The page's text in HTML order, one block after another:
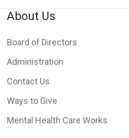
About Us
Board of Directors
Administration
Contact Us
Ways to Give
Mental Health Care Works